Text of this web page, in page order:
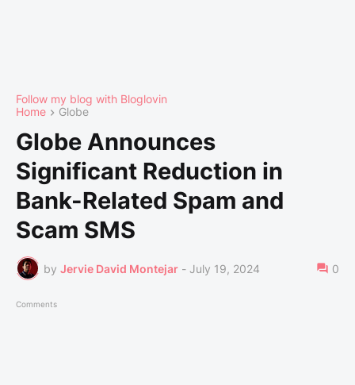
Follow my blog with Bloglovin
Home
Globe
Globe Announces
Significant Reduction in
Bank-Related Spam and
Scam SMS
by Jervie David Montejar - July 19, 2024 0
Comments